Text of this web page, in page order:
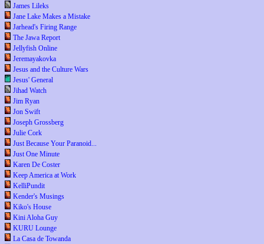
James Lileks
Jane Lake Makes a Mistake
Jarhead's Firing Range
The Jawa Report
Jellyfish Online
Jeremayakovka
Jesus and the Culture Wars
Jesus' General
Jihad Watch
Jim Ryan
Jon Swift
Joseph Grossberg
Julie Cork
Just Because Your Paranoid...
Just One Minute
Karen De Coster
Keep America at Work
KelliPundit
Kender's Musings
Kiko's House
Kini Aloha Guy
KURU Lounge
La Casa de Towanda